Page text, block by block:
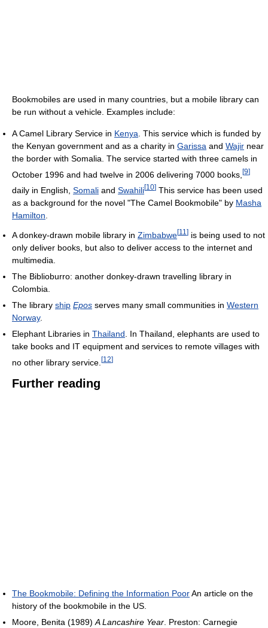
Bookmobiles are used in many countries, but a mobile library can
be run without a vehicle. Examples include:
A Camel Library Service in Kenya . This service which is funded by
the Kenyan government and as a charity in Garissa and Wajir near
the border with Somalia. The service started with three camels in
October 1996 and had twelve in 2006 delivering 7000 books, [9]
daily in English, Somali and Swahili[10] This service has been used
as a background for the novel "The Camel Bookmobile" by Masha
Hamilton
A donkey-drawn mobile library in Zimbabwe[11 ] is being used to not
only deliver books, but also to deliver access to the internet and
multimedia.
The Biblioburro: another donkey-drawn travelling library in
Colombia.
The library ship Epos serves many small communities in Western
Norway.
Elephant Libraries in Thailand . In Thailand, elephants are used to
take books and IT equipment and services to remote villages with
no other library service. [12]
Further reading
The Bookmobile: Defining the Information PoorAn article on the
history of the bookmobile in the US.
Moore, Benita (1989)A Lancashire Year. Preston: Carnegie